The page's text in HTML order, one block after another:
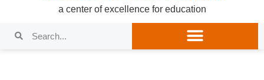
a center of excellence for education